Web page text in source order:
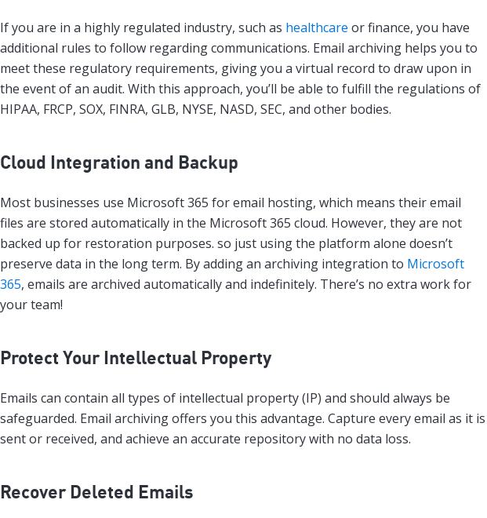
If you are in a highly regulated industry, such as healthcare or finance, you have
additional rules to follow regarding communications. Email archiving helps you to
meet these regulatory requirements, giving you a virtual record to draw upon in
the event of an audit. With this approach, you’ll be able to fulfill the regulations of
HIPAA, FRCP, SOX, FINRA, GLB, NYSE, NASD, SEC, and other bodies.
Cloud Integration and Backup
Most businesses use Microsoft 365 for email hosting, which means their email
files are stored automatically in the Microsoft 365 cloud. However, they are not
backed up for restoration purposes. so just using the platform alone doesn’t
preserve data in the long term. By adding an archiving integration to Microsoft
365, emails are archived automatically and indefinitely. There’s no extra work for
your team!
Protect Your Intellectual Property
Emails can contain all types of intellectual property (IP) and should always be
safeguarded. Email archiving offers you this advantage. Capture every email as it is
sent or received, and achieve an accurate repository with no data loss.
Recover Deleted Emails